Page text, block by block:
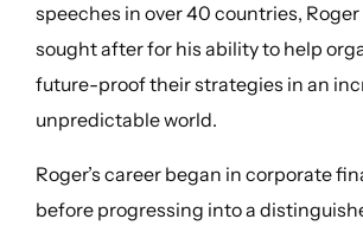
speeches in over 40 countries, Roger
sought after for his ability to help
future-proof their strategies in an
unpredictable world.
Roger’s career began in corporate
before progressing into a